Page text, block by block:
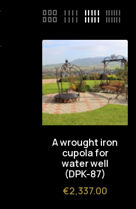
A wrought iron
cupola for
water well
(DPK-87)
Price
€2,337.00